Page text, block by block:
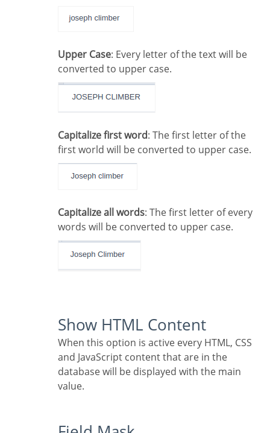
Upper Case: Every letter of the text will be
converted to upper case.
Capitalize first word: The first letter of the
first world will be converted to upper case.
Capitalize all words: The first letter of every
words will be converted to upper case.
Show HTML Content
When this option is active every HTML, CSS
and JavaScript content that are in the
database will be displayed with the main
value.